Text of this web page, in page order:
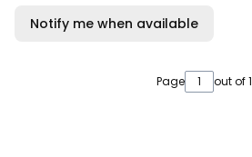
Notify me when available
Page out of 1